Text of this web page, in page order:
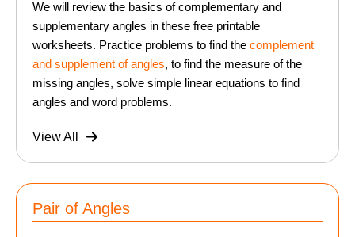
We will review the basics of complementary and
supplementary angles in these free printable
worksheets. Practice problems to find the complement
and supplement of angles, to find the measure of the
missing angles, solve simple linear equations to find
angles and word problems.
View All
Pair of Angles